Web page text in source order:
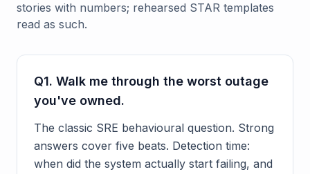
stories with numbers; rehearsed STAR templates
read as such.
Q1. Walk me through the worst outage
you've owned.
The classic SRE behavioural question. Strong
answers cover five beats. Detection time:
when did the system actually start failing, and